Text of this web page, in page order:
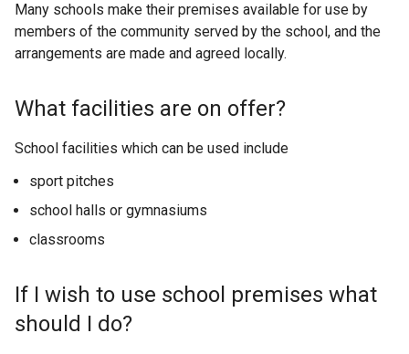
Many schools make their premises available for use by
members of the community served by the school, and the
arrangements are made and agreed locally.
What facilities are on offer?
School facilities which can be used include
sport pitches
school halls or gymnasiums
classrooms
If I wish to use school premises what
should I do?